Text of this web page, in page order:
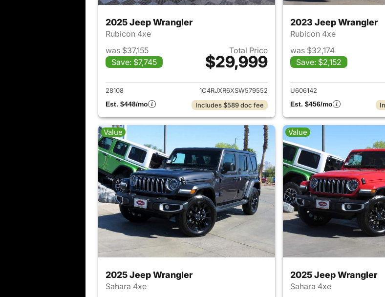
2025 Jeep Wrangler
Rubicon 4xe
was $37,155
Save: $7,745
Total Price
$29,999
View details for 2025 Jeep Wrangler
28108
1C4RJXR6XSW579552
Est. $448/mo
Includes $589 doc fee
2023 Jeep Wrangler
Rubicon 4xe
was $32,174
Save: $2,152
U606142
Est. $456/mo
Value
2025 Jeep Wrangler
Sahara 4xe
Value
2025 Jeep Wrangler
Sahara 4xe